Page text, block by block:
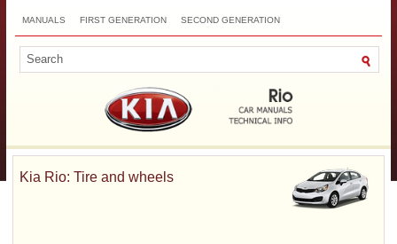
MANUALS FIRST GENERATION SECOND GENERATION
Kia Rio: Tire and wheels